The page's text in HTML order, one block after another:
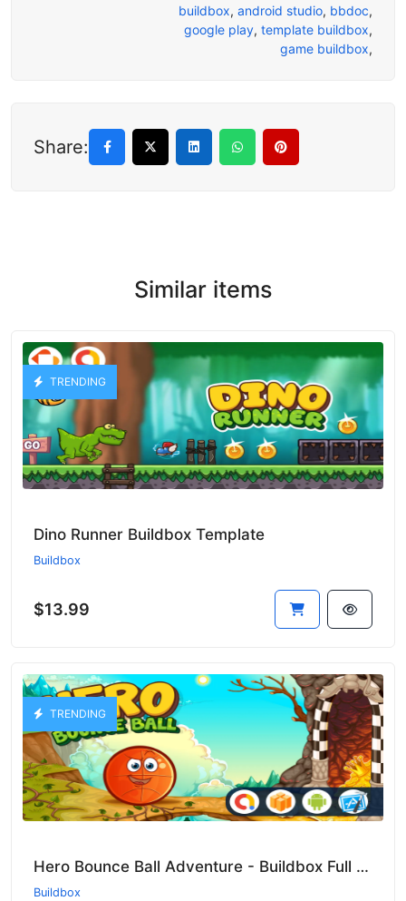
buildbox, android studio, bbdoc,
google play, template buildbox,
game buildbox,
Share:
Similar items
TRENDING
Dino Runner Buildbox Template
Buildbox
$13.99
TRENDING
Hero Bounce Ball Adventure - Buildbox Full Game (Ready to Publish!) 🚀⚡
Buildbox